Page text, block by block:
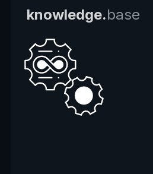
knowledge.base